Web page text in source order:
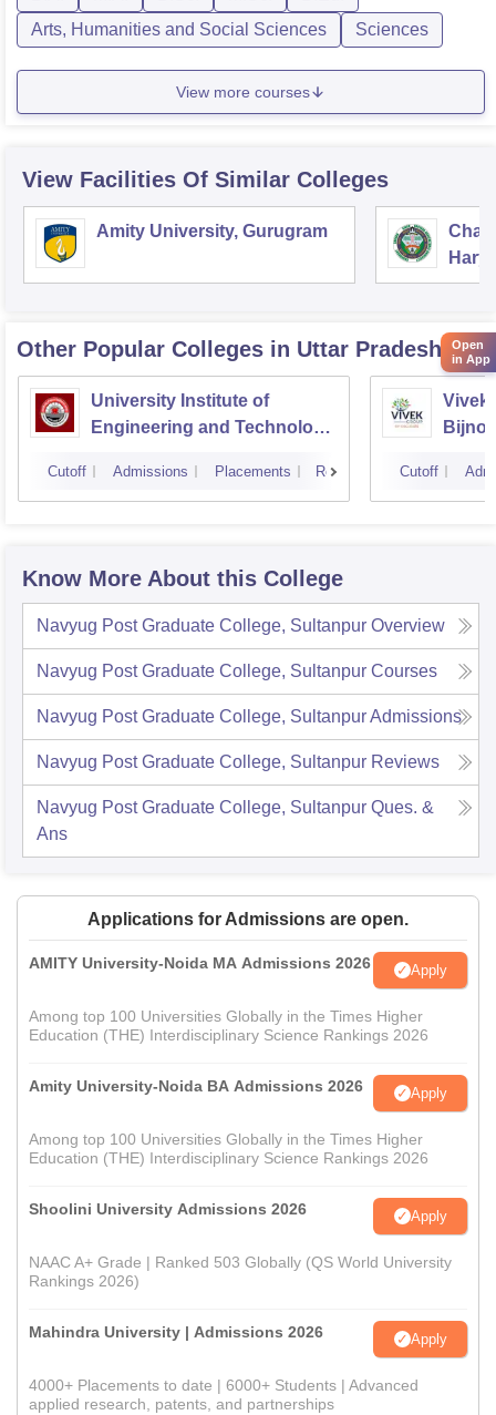
Arts, Humanities and Social Sciences
Sciences
View more courses
View Facilities Of Similar Colleges
Amity University, Gurugram
Other Popular Colleges in Uttar Pradesh
University Institute of
Engineering and Technology
Cutoff Admissions Placements Reviews
Vivek
Bijnor
Cutoff
Know More About this College
Navyug Post Graduate College, Sultanpur Overview
Navyug Post Graduate College, Sultanpur Courses
Navyug Post Graduate College, SultanpurAdmissions
Navyug Post Graduate College, Sultanpur Reviews
Navyug Post Graduate College, Sultanpur Ques. &
Ans
Applications for Admissions are open.
AMITY University-Noida MA Admissions 2026 Apply
Among top 100 Universities Globally in the Times Higher
Education (THE) Interdisciplinary Science Rankings 2026
Amity University-Noida BA Admissions 2026 Apply
Among top 100 Universities Globally in the Times Higher
Education (THE) Interdisciplinary Science Rankings 2026
Shoolini University Admissions 2026 Apply
NAAC A+ Grade | Ranked 503 Globally (QS World University
Rankings 2026)
Mahindra University | Admissions 2026 Apply
4000+ Placements to date | 6000+ Students | Advanced
applied research, patents, and partnerships
Open
in App